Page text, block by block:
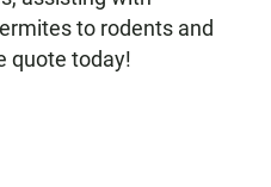
to rodents and
quote today!